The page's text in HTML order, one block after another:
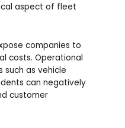
aspect of fleet
companies to
costs. Operational
such as vehicle
can negatively
customer